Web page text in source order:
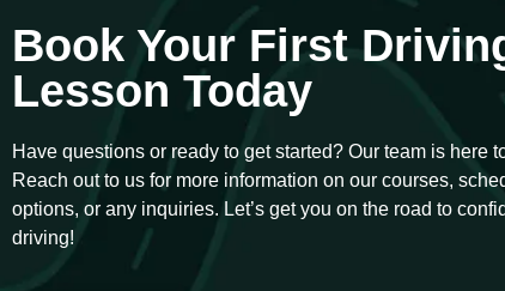
Book Your First
Lesson Today
Have questions or ready to get started? Our team is here
Reach out to us for more information on our courses,
options, or any inquiries. Let’s get you on the road to
driving!